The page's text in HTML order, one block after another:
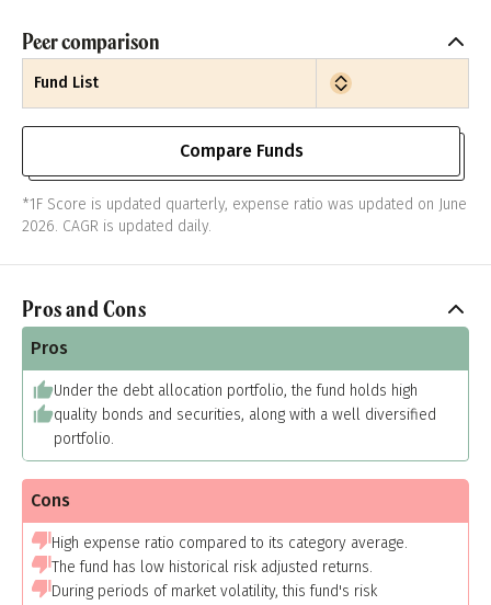
Peer comparison
Fund List
Compare Funds
*1F Score is updated quarterly, expense ratio was updated on June
2026. CAGR is updated daily.
Pros and Cons
Pros
Under the debt allocation portfolio, the fund holds high
quality bonds and securities, along with a well diversified
portfolio.
Cons
High expense ratio compared to its category average.
The fund has low historical risk adjusted returns.
During periods of market volatility, this fund's risk